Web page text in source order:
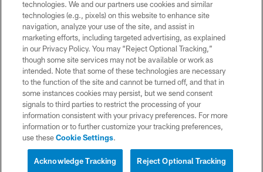
WEBSITE ACCESSIBILITY
TERMS AND CONDITIONS
PRIVACY POLICY
SITE MAP
AD CHOICES
YOUR PRIVACY CHOICES
COOKIE SETTINGS
technologies. We and our partners use cookies and similar
technologies (e.g., pixels) on this website to enhance site
navigation, analyze your use of the site, and assist in
marketing efforts, including targeted advertising, as explained
in our Privacy Policy. You may “Reject Optional Tracking,”
though some site services may not be available or work as
intended. Note that some of these technologies are necessary
to the function of the site and cannot be turned off, and that in
some instances cookies may persist, but we send consent
signals to third parties to restrict the processing of your
information consistent with your privacy preferences. For more
information or to further customize your tracking preferences,
use theseCookie Settings.
Reject Optional Tracking
Acknowledge Tracking